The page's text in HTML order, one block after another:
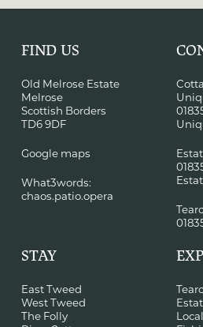
FIND US
Old Melrose Estate
Melrose
Scottish Borders
TD6 9DF
Google maps
What3words:
chaos.patio.opera
STAY
East Tweed
West Tweed
The Folly